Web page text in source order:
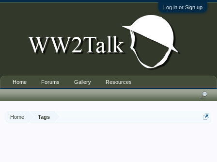
Log in or Sign up
Home Tags
Home Forums Gallery Resources